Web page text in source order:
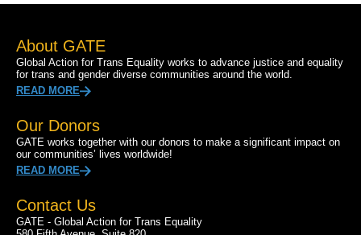
About GATE
Global Action for Trans Equality works to advance justice and equality
for trans and gender diverse communities around the world.
READ MORE
Our Donors
GATE works together with our donors to make a significant impact on
our communities’ lives worldwide!
READ MORE
Contact Us
GATE - Global Action for Trans Equality